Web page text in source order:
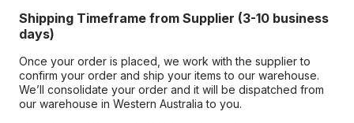
Shipping Timeframe from Supplier (3-10 business
days)
Once your order is placed, we work with the supplier to
confirm your order and ship your items to our warehouse.
We’ll consolidate your order and it will be dispatched from
our warehouse in Western Australia to you.